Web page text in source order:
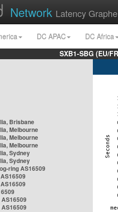
Network Latency
DC APAC
DC Africa
SXB1-SBG (EU/
Brisbane
Melbourne
Melbourne
Melbourne
Sydney
Sydney
ring AS16509